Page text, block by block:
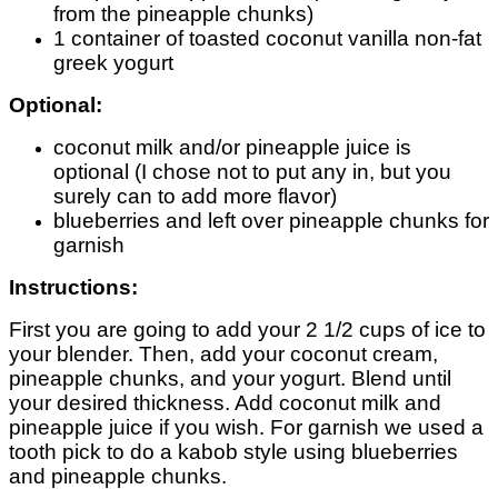
from the pineapple chunks)
1 container of toasted coconut vanilla non-fat
greek yogurt
Optional:
coconut milk and/or pineapple juice is
optional (I chose not to put any in, but you
surely can to add more flavor)
blueberries and left over pineapple chunks for
garnish
Instructions:
First you are going to add your 2 1/2 cups of ice to
your blender. Then, add your coconut cream,
pineapple chunks, and your yogurt. Blend until
your desired thickness. Add coconut milk and
pineapple juice if you wish. For garnish we used a
tooth pick to do a kabob style using blueberries
and pineapple chunks.